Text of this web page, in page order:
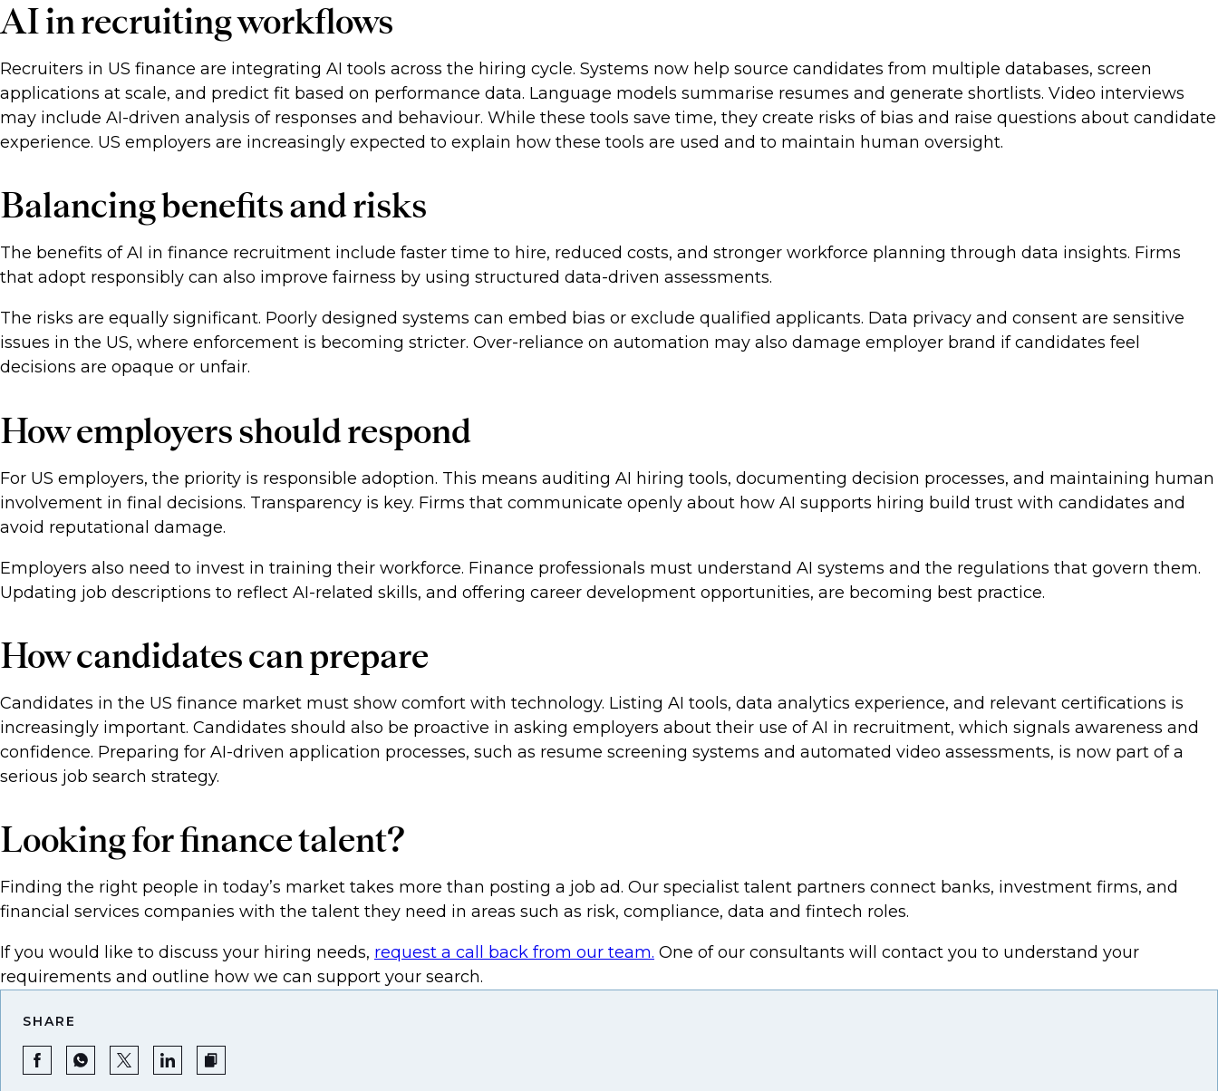
AI in recruiting workflows
Recruiters in US finance are integrating AI tools across the hiring cycle. Systems now help source candidates from multiple databases, screen
applications at scale, and predict fit based on performance data. Language models summarise resumes and generate shortlists. Video interviews
may include AI-driven analysis of responses and behaviour. While these tools save time, they create risks of bias and raise questions about candidate
experience. US employers are increasingly expected to explain how these tools are used and to maintain human oversight.
Balancing benefits and risks
The benefits of AI in finance recruitment include faster time to hire, reduced costs, and stronger workforce planning through data insights. Firms
that adopt responsibly can also improve fairness by using structured data-driven assessments.
The risks are equally significant. Poorly designed systems can embed bias or exclude qualified applicants. Data privacy and consent are sensitive
issues in the US, where enforcement is becoming stricter. Over-reliance on automation may also damage employer brand if candidates feel
decisions are opaque or unfair.
How employers should respond
For US employers, the priority is responsible adoption. This means auditing AI hiring tools, documenting decision processes, and maintaining human
involvement in final decisions. Transparency is key. Firms that communicate openly about how AI supports hiring build trust with candidates and
avoid reputational damage.
Employers also need to invest in training their workforce. Finance professionals must understand AI systems and the regulations that govern them.
Updating job descriptions to reflect AI-related skills, and offering career development opportunities, are becoming best practice.
How candidates can prepare
Candidates in the US finance market must show comfort with technology. Listing AI tools, data analytics experience, and relevant certifications is
increasingly important. Candidates should also be proactive in asking employers about their use of AI in recruitment, which signals awareness and
confidence. Preparing for AI-driven application processes, such as resume screening systems and automated video assessments, is now part of a
serious job search strategy.
Looking for finance talent?
Finding the right people in today’s market takes more than posting a job ad. Our specialist talent partners connect banks, investment firms, and
financial services companies with the talent they need in areas such as risk, compliance, data and fintech roles.
If you would like to discuss your hiring needs, request a call back from our team. One of our consultants will contact you to understand your
requirements and outline how we can support your search.
SHARE